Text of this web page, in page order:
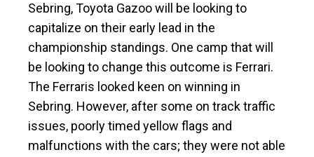
Sebring, Toyota Gazoo will be looking to
capitalize on their early lead in the
championship standings. One camp that will
be looking to change this outcome is Ferrari.
The Ferraris looked keen on winning in
Sebring. However, after some on track traffic
issues, poorly timed yellow flags and
malfunctions with the cars; they were not able